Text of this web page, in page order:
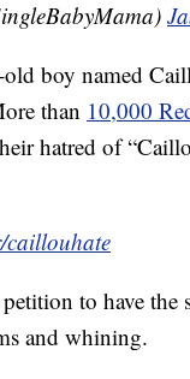
boy named
than 10,000
hatred of
caillouhate
to have the
and whining.